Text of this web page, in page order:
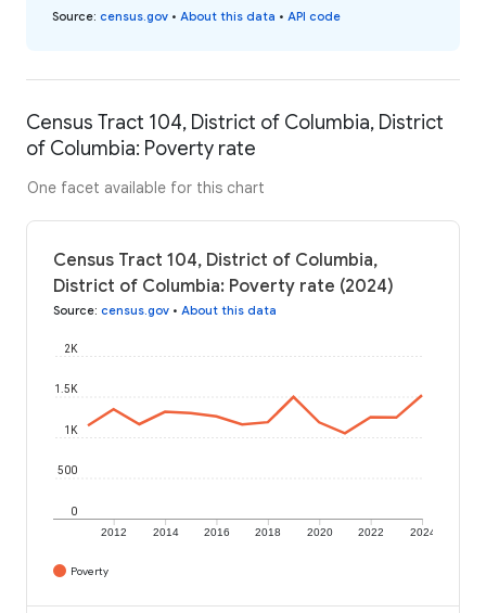
Source: census.gov • About this data • API code
Census Tract 104, District of Columbia, District
of Columbia: Poverty rate
One facet available for this chart
Census Tract 104, District of Columbia,
District of Columbia: Poverty rate (2024)
Source: census.gov • About this data
2012 2014 2016 2018 2020 2022 2024
0
500
1K
1.5K
2K
Poverty